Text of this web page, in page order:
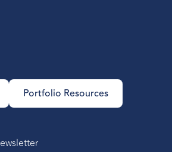
Portfolio Resources